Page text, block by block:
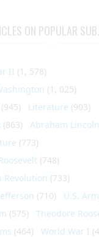
ON POPULAR
II (1, 578)
(1, 025)
(945) Literature (903)
(863) Abraham Lincoln
(773)
(748)
Revolution (733)
(710) U.S.
(575) Theodore
(464) World War I